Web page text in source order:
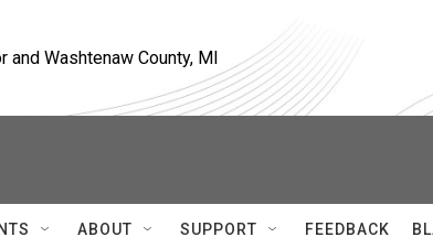
and Washtenaw County, MI
ABOUT SUPPORT FEEDBACK